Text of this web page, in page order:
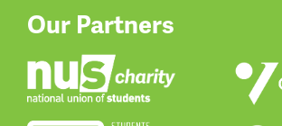
Our Partners